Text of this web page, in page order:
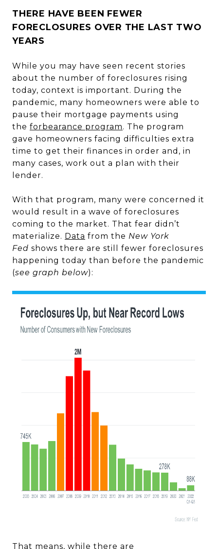
THERE HAVE BEEN FEWER
FORECLOSURES OVER THE LAST TWO
YEARS
While you may have seen recent stories
about the number of foreclosures rising
today, context is important. During the
pandemic, many homeowners were able to
pause their mortgage payments using
the forbearance program. The program
gave homeowners facing difficulties extra
time to get their finances in order and, in
many cases, work out a plan with their
lender.
With that program, many were concerned it
would result in a wave of foreclosures
coming to the market. That fear didn’t
materialize. Data from the New York
Fed shows there are still fewer foreclosures
happening today than before the pandemic
(see graph below):
That means, while there are